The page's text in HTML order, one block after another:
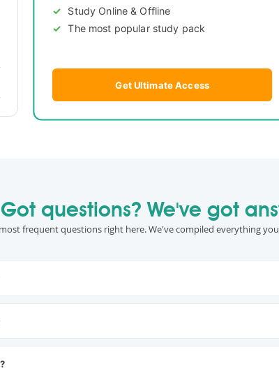
Study Online & Offline
The most popular study pack
Get Ultimate Access
Got questions? We've got
frequent questions right here. We've compiled everything